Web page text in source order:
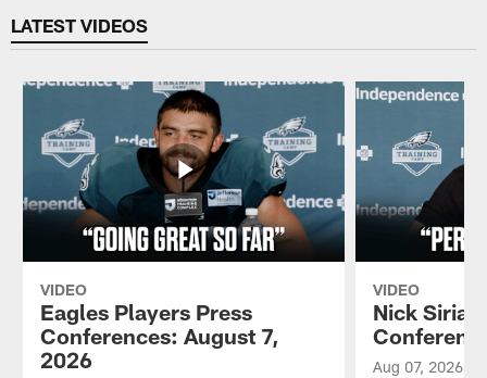
LATEST VIDEOS
VIDEO
Eagles Players Press
Conferences: August 7,
2026
VIDEO
Nick
Aug 07, 2026